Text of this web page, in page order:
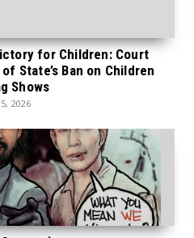
for Children: Court
State’s Ban on Children
Shows
2026